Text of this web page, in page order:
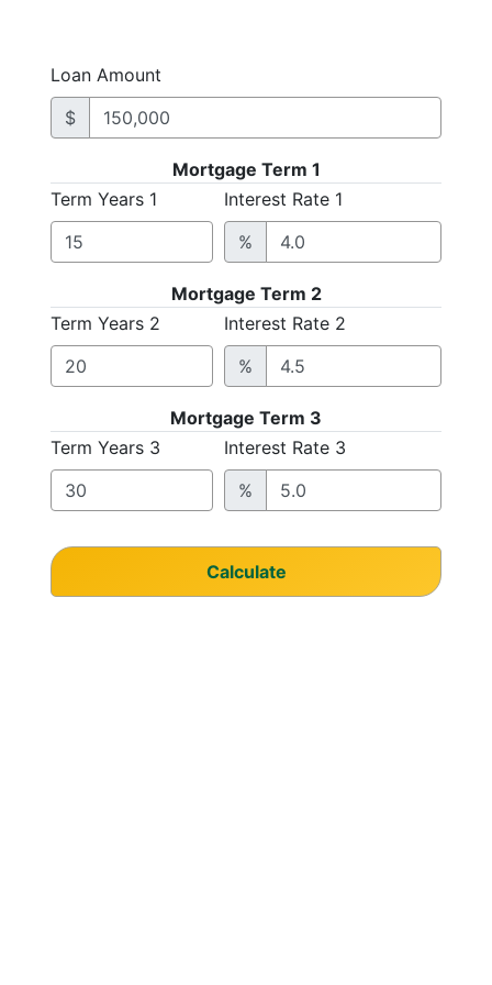
Loan Amount
$
Mortgage Term 1
Term Years 1
Interest Rate 1
%
Mortgage Term 2
Term Years 2
Interest Rate 2
%
Mortgage Term 3
Term Years 3
Interest Rate 3
%
Calculate